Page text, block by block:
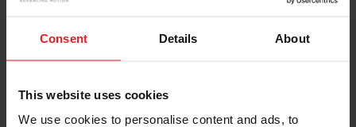
Consent Details About
This website uses cookies
We use cookies to personalise content and ads, to